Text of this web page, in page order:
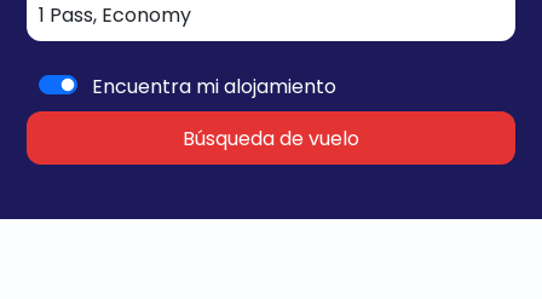
Encuentra mi alojamiento
Búsqueda de vuelo